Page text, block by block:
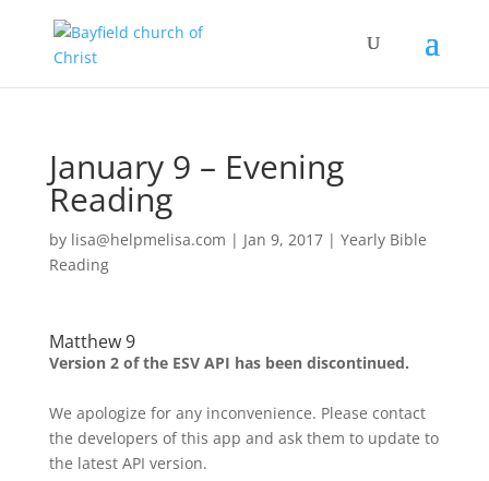
January 9 – Evening
Reading
by lisa@helpmelisa.com | Jan 9, 2017| Yearly Bible
Reading
Matthew 9
Version 2 of the ESV API has been discontinued.
We apologize for any inconvenience. Please contact
the developers of this app and ask them to update to
the latest API version.